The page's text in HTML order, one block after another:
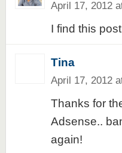
April 17, 2012
I find this
Tina
April 17, 2012
Thanks for
Adsense..
again!